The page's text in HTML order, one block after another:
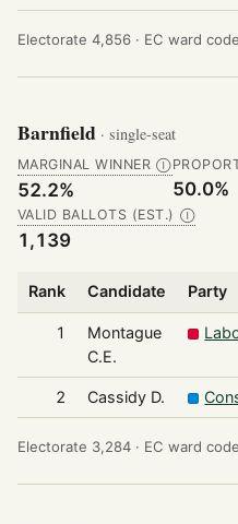
Electorate 4,856 · EC ward
Barnfield · single-seat
MARGINAL WINNER Ⓘ
52.2% 50.0%
VALID BALLOTS (EST.) Ⓘ
1,139
Rank Candidate Party
1
Montague
C.E.
2 Cassidy D.
Electorate 3,284 · EC ward